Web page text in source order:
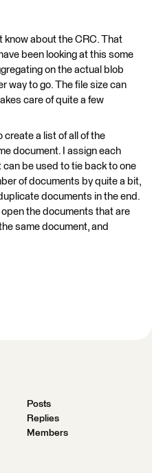
know about the CRC. That
been looking at this some
on the actual blob
way to go. The file size can
care of quite a few
create a list of all of the
document. I assign each
be used to tie back to one
of documents by quite a bit,
documents in the end.
open the documents that are
same document, and
Posts
Replies
Members